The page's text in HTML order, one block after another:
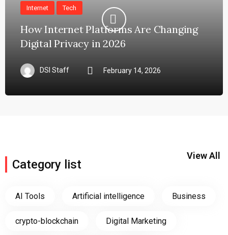
Internet Tech
How Internet Platforms Are Changing
Digital Privacy in 2026
DSI Staff February 14, 2026
View All
Category list
AI Tools Artificial intelligence Business
crypto-blockchain Digital Marketing